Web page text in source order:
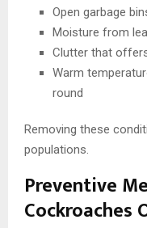
Open garbage
Moisture from
Clutter that
Warm
round
Removing these
populations.
Preventive
Cockroaches